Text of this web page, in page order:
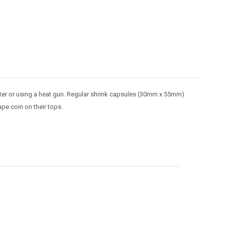
or using a heat gun. Regular shrink capsules (30mm x 55mm)
coin on their tops.